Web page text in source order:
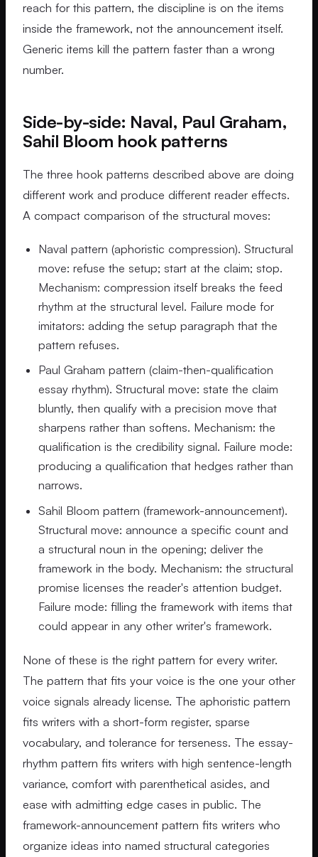
reach for this pattern, the discipline is on the items
inside the framework, not the announcement itself.
Generic items kill the pattern faster than a wrong
number.
Side-by-side: Naval, Paul Graham,
Sahil Bloom hook patterns
The three hook patterns described above are doing
different work and produce different reader effects.
A compact comparison of the structural moves:
Naval pattern (aphoristic compression). Structural
move: refuse the setup; start at the claim; stop.
Mechanism: compression itself breaks the feed
rhythm at the structural level. Failure mode for
imitators: adding the setup paragraph that the
pattern refuses.
Paul Graham pattern (claim-then-qualification
essay rhythm). Structural move: state the claim
bluntly, then qualify with a precision move that
sharpens rather than softens. Mechanism: the
qualification is the credibility signal. Failure mode:
producing a qualification that hedges rather than
narrows.
Sahil Bloom pattern (framework-announcement).
Structural move: announce a specific count and
a structural noun in the opening; deliver the
framework in the body. Mechanism: the structural
promise licenses the reader's attention budget.
Failure mode: filling the framework with items that
could appear in any other writer's framework.
None of these is the right pattern for every writer.
The pattern that fits your voice is the one your other
voice signals already license. The aphoristic pattern
fits writers with a short-form register, sparse
vocabulary, and tolerance for terseness. The essay-
rhythm pattern fits writers with high sentence-length
variance, comfort with parenthetical asides, and
ease with admitting edge cases in public. The
framework-announcement pattern fits writers who
organize ideas into named structural categories